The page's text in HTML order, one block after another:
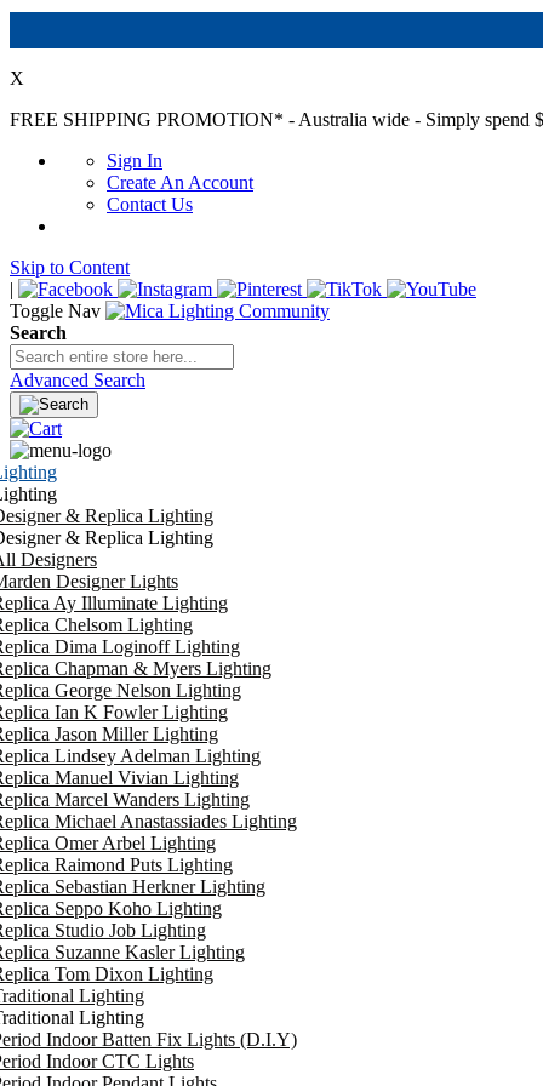
X
FREE SHIPPING PROMOTION* - Australia wide - Simply spend
Sign In
Create An Account
Contact Us
Skip to Content
|
Toggle Nav
Search
Advanced Search
& Replica Lighting
& Replica Lighting
Designers
Designer Lights
Ay Illuminate Lighting
Chelsom Lighting
Dima Loginoff Lighting
Chapman & Myers Lighting
George Nelson Lighting
Ian K Fowler Lighting
Jason Miller Lighting
Lindsey Adelman Lighting
Manuel Vivian Lighting
Marcel Wanders Lighting
Michael Anastassiades Lighting
Omer Arbel Lighting
Raimond Puts Lighting
Sebastian Herkner Lighting
Seppo Koho Lighting
Studio Job Lighting
Suzanne Kasler Lighting
Tom Dixon Lighting
Lighting
Lighting
Indoor Batten Fix Lights (D.I.Y)
Indoor CTC Lights